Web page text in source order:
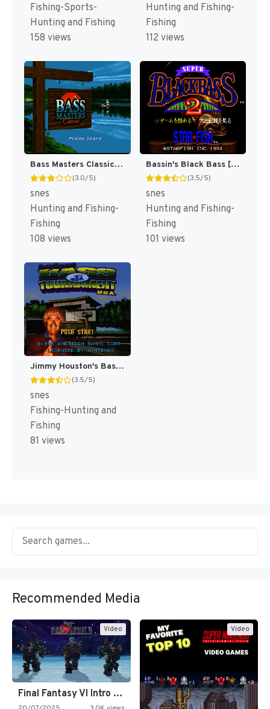
Fishing-Sports-
Hunting and Fishing
158 views
Hunting and Fishing-
Fishing
112 views
Bass Masters Classic [US]
(3.0/5)
snes
Hunting and Fishing-
Fishing
108 views
Bassin's Black Bass [US]
(3.5/5)
snes
Hunting and Fishing-
Fishing
101 views
Jimmy Houston's Bass Tournament U.S.A. [US]
(3.5/5)
snes
Fishing-Hunting and
Fishing
81 views
Recommended Media
Video
Final Fantasy VI Intro Pixel…
Video